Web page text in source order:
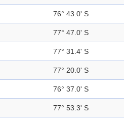
76° 43.0' S
77° 47.0' S
77° 31.4' S
77° 20.0' S
76° 37.0' S
77° 53.3' S